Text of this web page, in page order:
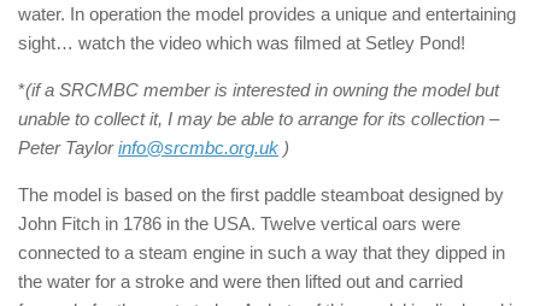
water. In operation the model provides a unique and entertaining
sight… watch the video which was filmed at Setley Pond!
*(if a SRCMBC member is interested in owning the model but
unable to collect it, I may be able to arrange for its collection –
Peter Taylorinfo@srcmbc.org.uk )
The model is based on the first paddle steamboat designed by
John Fitch in 1786 in the USA. Twelve vertical oars were
connected to a steam engine in such a way that they dipped in
the water for a stroke and were then lifted out and carried